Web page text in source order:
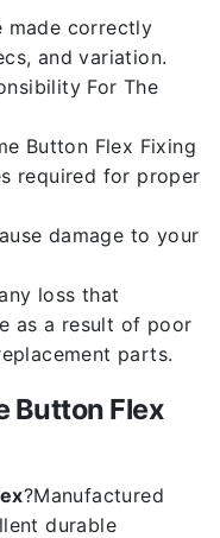
made correctly
and variation.
For The
Button Flex Fixing
required for proper
damage to your
loss that
as a result of poor
parts.
Button Flex
?Manufactured
durable